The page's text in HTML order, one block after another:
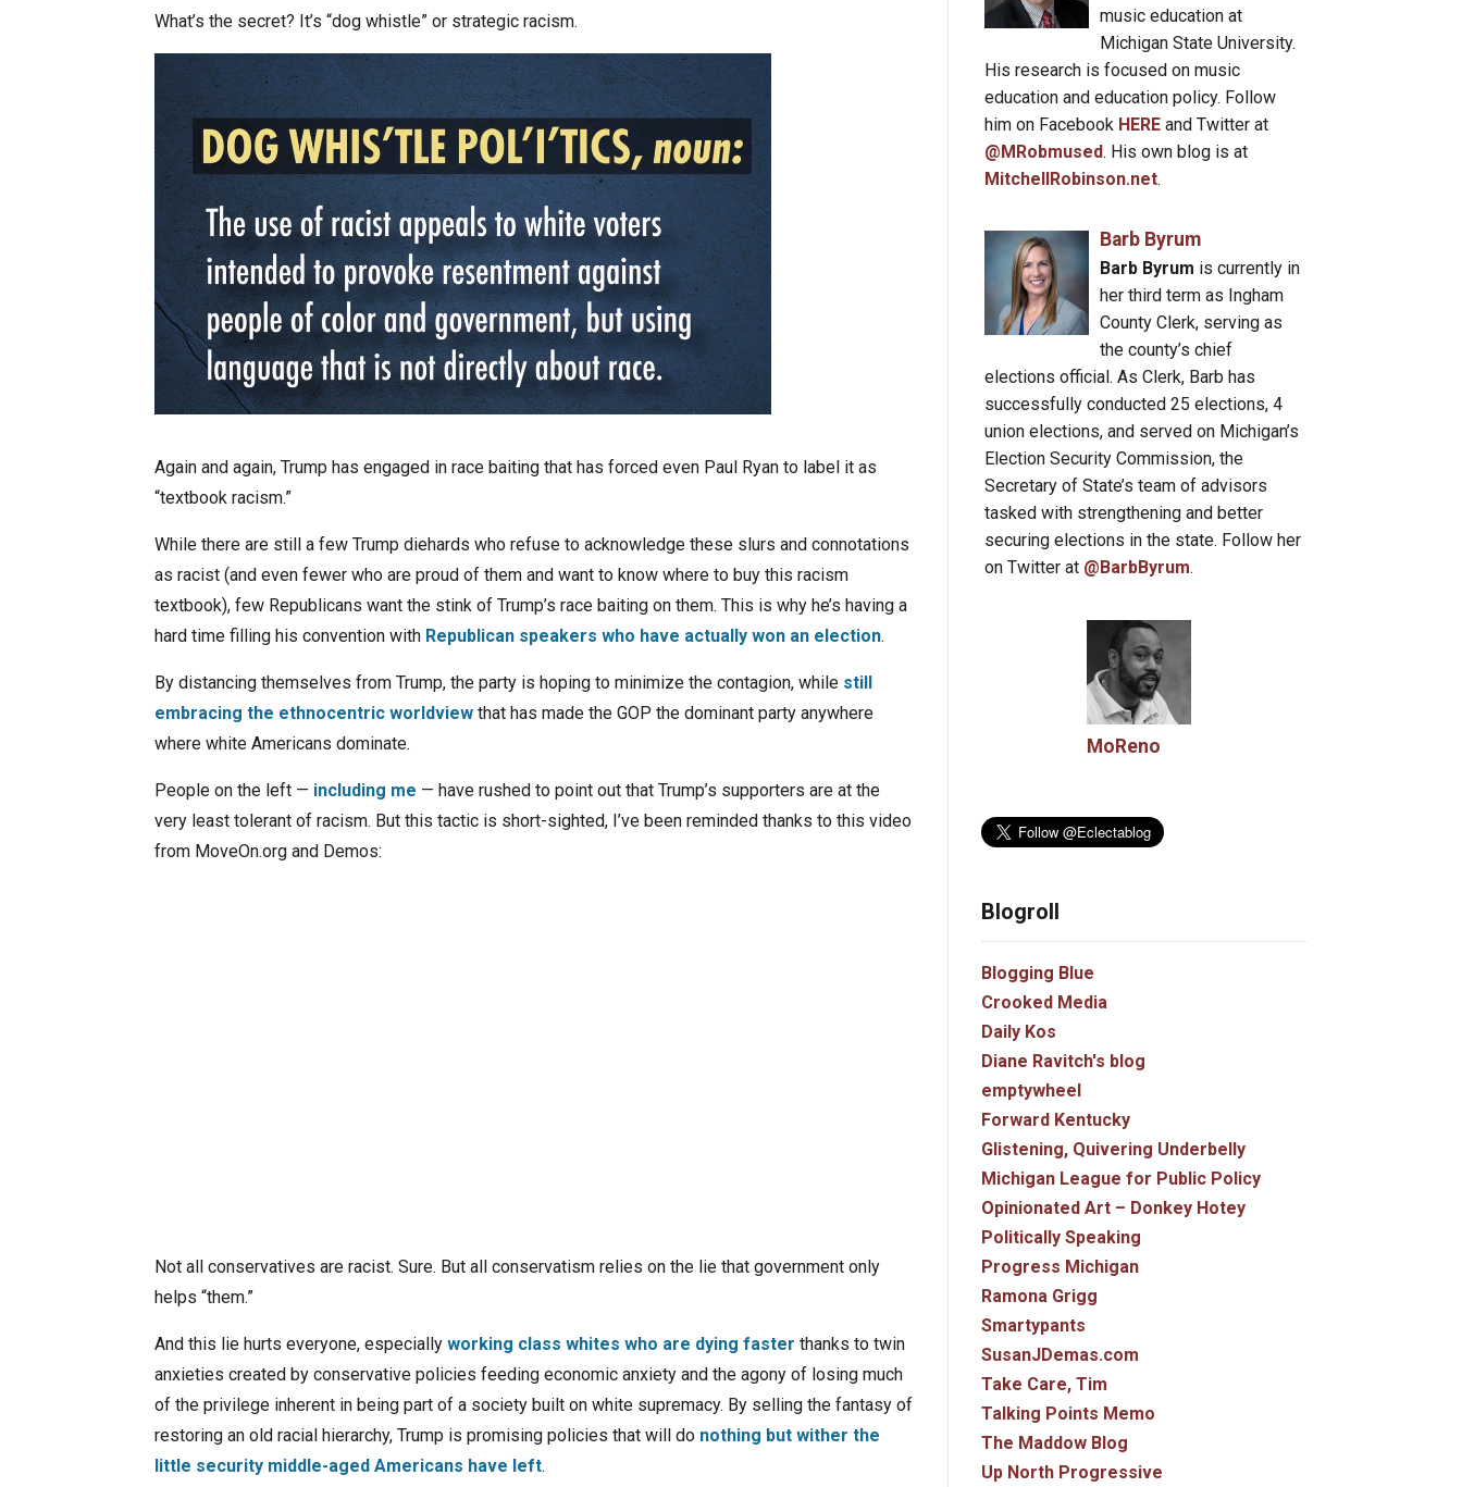
What’s the secret? It’s “dog whistle” or strategic racism.
Again and again, Trump has engaged in race baiting that has forced even Paul Ryan to label it as
“textbook racism.”
While there are still a few Trump diehards who refuse to acknowledge these slurs and connotations
as racist (and even fewer who are proud of them and want to know where to buy this racism
textbook), few Republicans want the stink of Trump’s race baiting on them. This is why he’s having a
hard time filling his convention with Republican speakers who have actually won an election.
By distancing themselves from Trump, the party is hoping to minimize the contagion, while still
embracing the ethnocentric worldview that has made the GOP the dominant party anywhere
where white Americans dominate.
People on the left — including me — have rushed to point out that Trump’s supporters are at the
very least tolerant of racism. But this tactic is short-sighted, I’ve been reminded thanks to this video
from MoveOn.org and Demos:
Not all conservatives are racist. Sure. But all conservatism relies on the lie that government only
helps “them.”
And this lie hurts everyone, especially working class whites who are dying faster thanks to twin
anxieties created by conservative policies feeding economic anxiety and the agony of losing much
of the privilege inherent in being part of a society built on white supremacy. By selling the fantasy of
restoring an old racial hierarchy, Trump is promising policies that will do nothing but wither the
little security middle-aged Americans have left.
music education at
Michigan State University.
His research is focused on music
education and education policy. Follow
him on Facebook HERE and Twitter at
@MRobmused. His own blog is at
MitchellRobinson.net.
Barb Byrum
Barb Byrum is currently in
her third term as Ingham
County Clerk, serving as
the county’s chief
elections official. As Clerk, Barb has
successfully conducted 25 elections, 4
union elections, and served on Michigan’s
Election Security Commission, the
Secretary of State’s team of advisors
tasked with strengthening and better
securing elections in the state. Follow her
on Twitter at @BarbByrum.
MoReno
Blogroll
Blogging Blue
Crooked Media
Daily Kos
Diane Ravitch's blog
emptywheel
Forward Kentucky
Glistening, Quivering Underbelly
Michigan League for Public Policy
Opinionated Art – Donkey Hotey
Politically Speaking
Progress Michigan
Ramona Grigg
Smartypants
SusanJDemas.com
Take Care, Tim
Talking Points Memo
The Maddow Blog
Up North Progressive